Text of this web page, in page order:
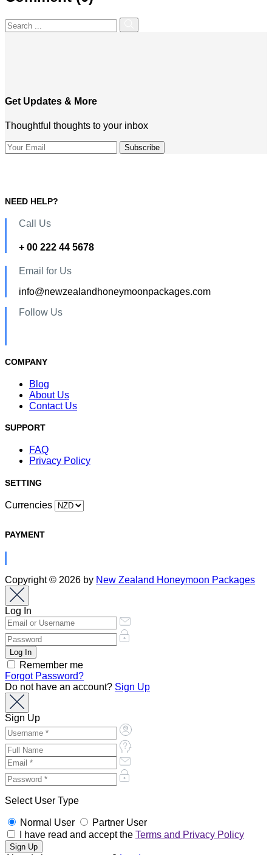
Get Updates & More
Thoughtful thoughts to your inbox
NEED HELP?
Call Us
+ 00 222 44 5678
Email for Us
info@newzealandhoneymoonpackages.com
Follow Us
COMPANY
Blog
About Us
Contact Us
SUPPORT
FAQ
Privacy Policy
SETTING
Currencies
PAYMENT
Copyright © 2026 by New Zealand Honeymoon Packages
Log In
Remember me
Forgot Password?
Do not have an account? Sign Up
Sign Up
Select User Type
Normal User
Partner User
I have read and accept the Terms and Privacy Policy